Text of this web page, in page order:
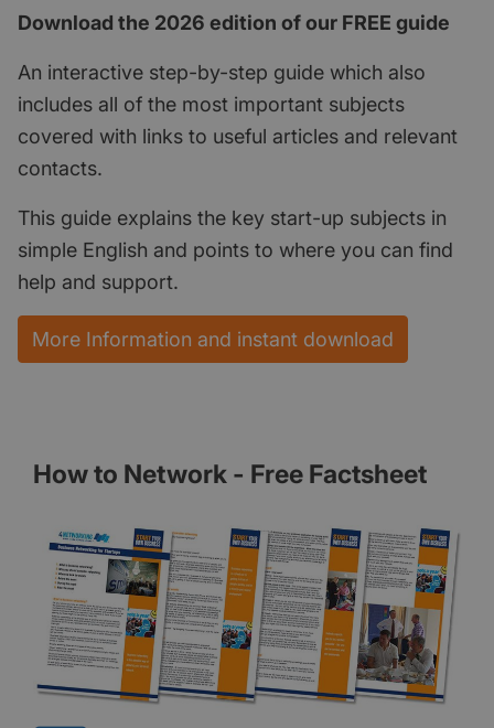
Download the 2026 edition of our FREE guide
An interactive step-by-step guide which also
includes all of the most important subjects
covered with links to useful articles and relevant
contacts.
This guide explains the key start-up subjects in
simple English and points to where you can find
help and support.
More Information and instant download
How to Network - Free Factsheet